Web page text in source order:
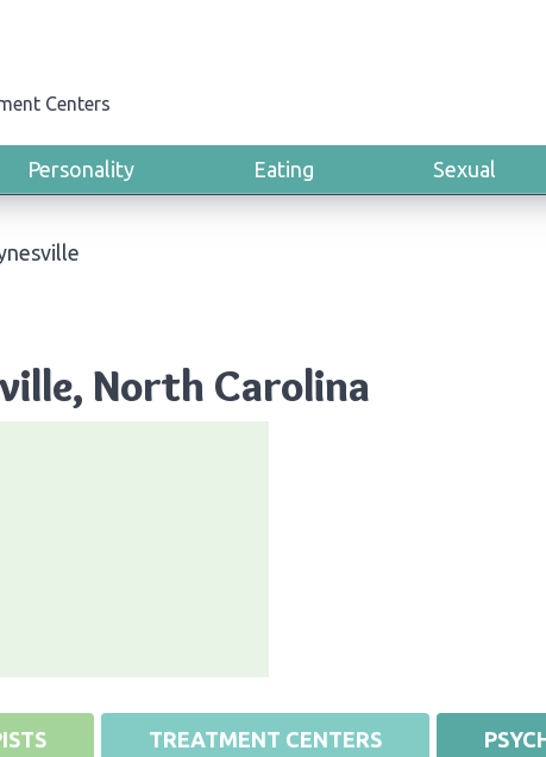
Centers
Personality Eating Sexual
North Carolina
TREATMENT CENTERS